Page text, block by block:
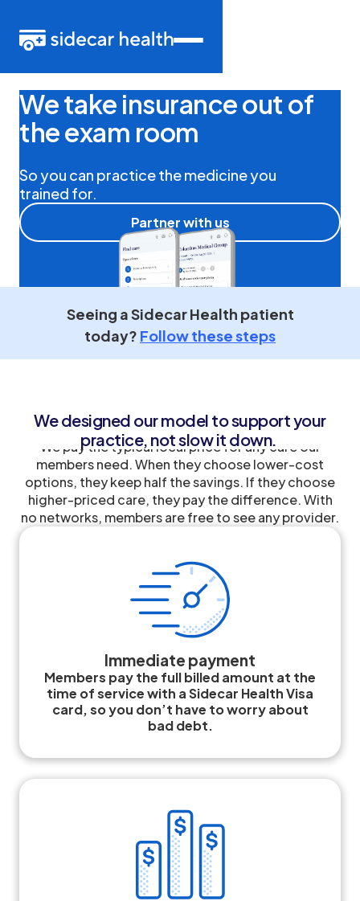
We take insurance out of
the exam room
So you can practice the medicine you
trained for.
Partner with us
Seeing a Sidecar Health patient
today? Follow these steps
We designed our model to support your
practice, not slow it down.
We pay the typical local price for any care our
members need. When they choose lower-cost
options, they keep half the savings. If they choose
higher-priced care, they pay the difference. With
no networks, members are free to see any provider.
Immediate payment
Members pay the full billed amount at the
time of service with a Sidecar Health Visa
card, so you don’t have to worry about
bad debt.